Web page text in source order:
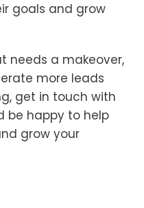
goals and grow
needs a makeover,
more leads
get in touch with
be happy to help
grow your